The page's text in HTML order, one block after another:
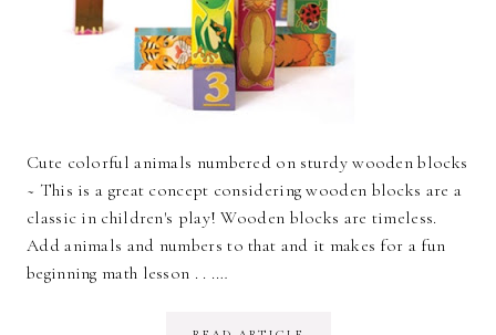
Cute colorful animals numbered on sturdy wooden blocks
~ This is a great concept considering wooden blocks are a
classic in children's play! Wooden blocks are timeless.
Add animals and numbers to that and it makes for a fun
beginning math lesson . . .…